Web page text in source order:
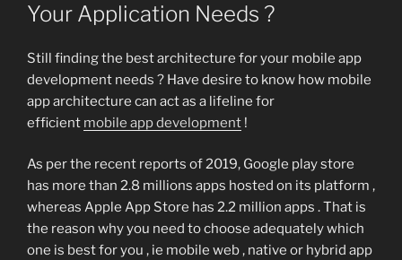
Your Application Needs ?
Still finding the best architecture for your mobile app
development needs ? Have desire to know how mobile
app architecture can act as a lifeline for
efficient mobile app development !
As per the recent reports of 2019, Google play store
has more than 2.8 millions apps hosted on its platform ,
whereas Apple App Store has 2.2 million apps . That is
the reason why you need to choose adequately which
one is best for you , ie mobile web , native or hybrid app